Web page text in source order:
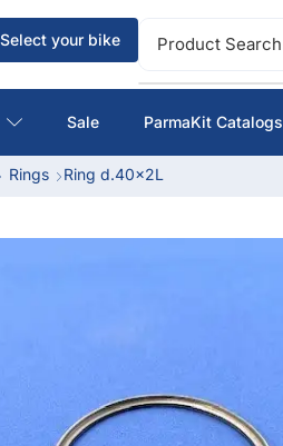
Select your bike Product Search
Sale ParmaKit Catalogs
Rings Ring d.40x2L